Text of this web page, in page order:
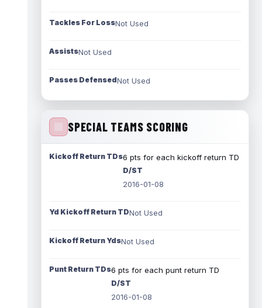
Tackles For LossNot Used
AssistsNot Used
Passes DefensedNot Used
SPECIAL TEAMS SCORING
Kickoff Return TDs6 pts for each kickoff return TD
D/ST
2016-01-08
Yd Kickoff Return TDNot Used
Kickoff Return YdsNot Used
Punt Return TDs6 pts for each punt return TD
D/ST
2016-01-08